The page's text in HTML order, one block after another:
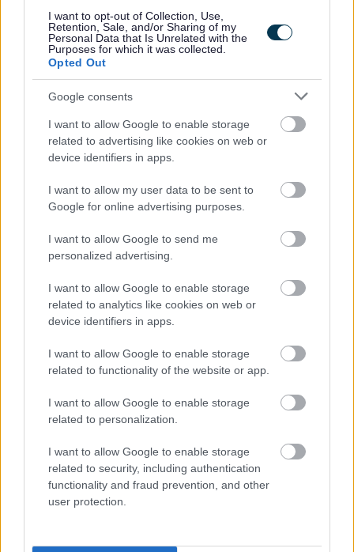
I want to opt-out of Collection, Use,
Retention, Sale, and/or Sharing of my
Personal Data that Is Unrelated with the
Purposes for which it was collected.
Opted Out
Google consents
I want to allow Google to enable storage
related to advertising like cookies on web or
device identifiers in apps.
I want to allow my user data to be sent to
Google for online advertising purposes.
I want to allow Google to send me
personalized advertising.
I want to allow Google to enable storage
related to analytics like cookies on web or
device identifiers in apps.
I want to allow Google to enable storage
related to functionality of the website or app.
I want to allow Google to enable storage
related to personalization.
I want to allow Google to enable storage
related to security, including authentication
functionality and fraud prevention, and other
user protection.
on your application. To avoid this happening please add
“Penumbra Careers” – recruitment@penumbra.org.uk
your contact list. You can also check the status of your
application by logging into the careers portal. If you have
not had any update on your application, please contact
recruitment@penumbra.org.uk.
disabilities, neurodiverse candidates, and candidates
with mental health conditions throughout the recruitment
process. We will make any reasonable adjustments
required to ensure a fair and inclusive process for all. If
you think you require reasonable adjustments, please
don’t hesitate to contact us at
recruitment@penumbra.org.uk
Job Attachments
Download job attachment
N14 - Team Leader Recruitment Pack